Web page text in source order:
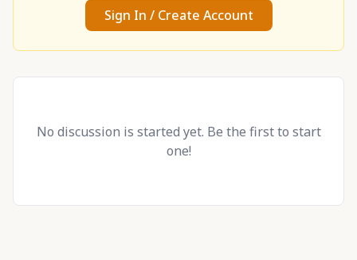
Sign In / Create Account
No discussion is started yet. Be the first to start
one!